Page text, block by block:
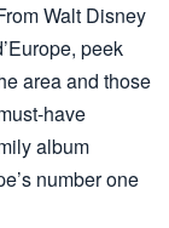
Walt Disney
peek
area and those
have
album
number one